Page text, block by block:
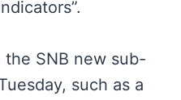
SNB new sub-
such as a